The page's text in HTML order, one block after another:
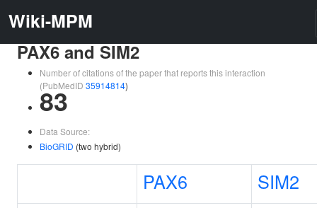
Wiki-MPM
PAX6 and SIM2
Number of citations of the paper that reports this interaction
(PubMedID 35914814)
83
Data Source:
BioGRID (two hybrid)
PAX6 SIM2